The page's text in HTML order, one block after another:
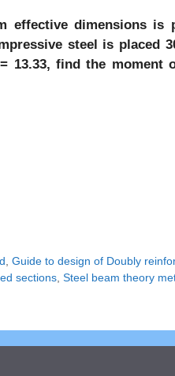
effective dimensions
steel is placed
13.33, find the moment
,Guide to design of Doubly
sections ,Steel beam theory